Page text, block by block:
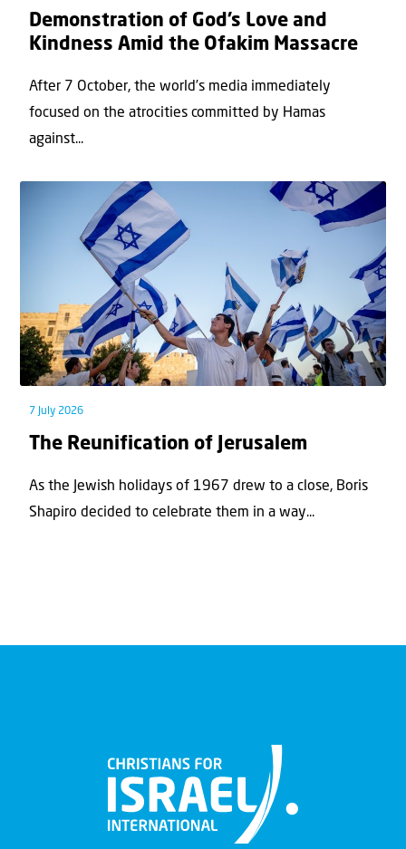
Demonstration of God’s Love and
Kindness Amid the Ofakim Massacre
After 7 October, the world’s media immediately
focused on the atrocities committed by Hamas
against...
7 July 2026
The Reunification of Jerusalem
As the Jewish holidays of 1967 drew to a close, Boris
Shapiro decided to celebrate them in a way...